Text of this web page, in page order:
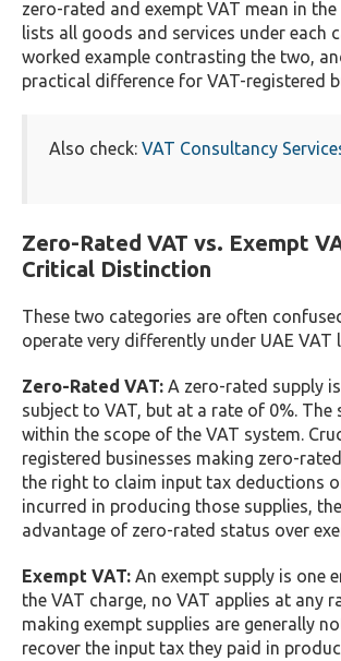
zero-rated and exempt VAT mean in the
lists all goods and services under each
worked example contrasting the two,
practical difference for VAT-registered
Also check: VAT Consultancy
Zero-Rated VAT vs. Exempt
Critical Distinction
These two categories are often
operate very differently under UAE VAT
Zero-Rated VAT: A zero-rated supply
subject to VAT, but at a rate of 0%. The
within the scope of the VAT system.
registered businesses making zero-
the right to claim input tax deductions
incurred in producing those supplies,
advantage of zero-rated status over
Exempt VAT: An exempt supply is one
the VAT charge, no VAT applies at any
making exempt supplies are generally
recover the input tax they paid in